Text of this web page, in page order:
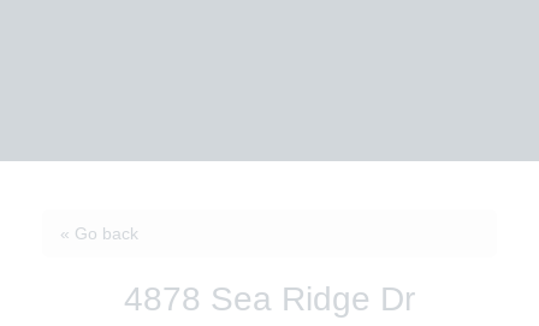
« Go back
4878 Sea Ridge Dr